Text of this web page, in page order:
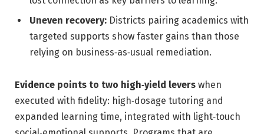
Uneven recovery: Districts pairing academics with
targeted supports show faster gains than those
relying on business‑as‑usual remediation.
Evidence points to two high‑yield levers when
executed with fidelity: high‑dosage tutoring and
expanded learning time, integrated with light‑touch